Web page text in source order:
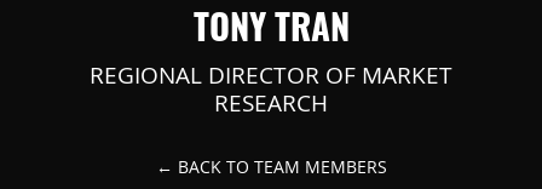
TONY TRAN
REGIONAL DIRECTOR OF MARKET
RESEARCH
← BACK TO TEAM MEMBERS